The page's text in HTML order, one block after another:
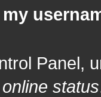
Panel,
status